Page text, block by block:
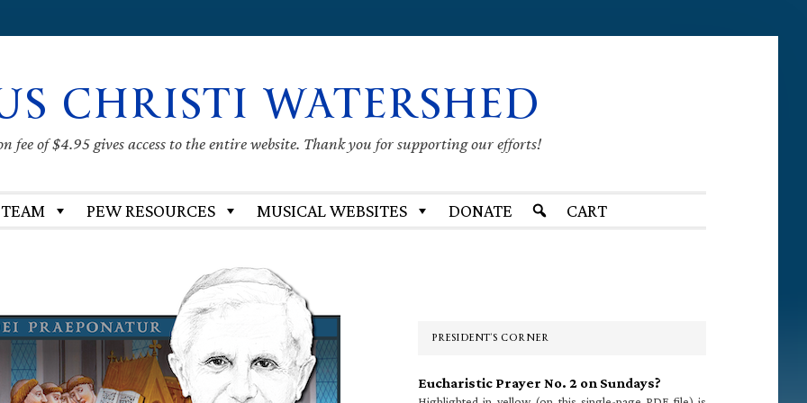
CHRISTI WATERSHED
fee of $4.95 gives access to the entire website. Thank you for supporting our efforts!
PEW RESOURCES MUSICAL WEBSITES DONATE CART
PRESIDENT’S CORNER
Eucharistic Prayer No. 2 on Sundays?